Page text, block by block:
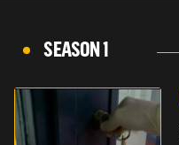
SEASON 1